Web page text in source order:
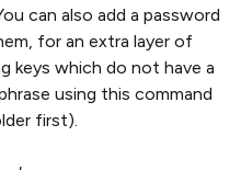
can also add a password
for an extra layer of
keys which do not have a
using this command
first).